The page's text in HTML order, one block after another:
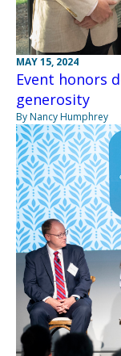
MAY 15, 2024
Event honors
generosity
By Nancy Humphrey